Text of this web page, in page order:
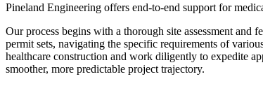
Pineland Engineering offers end-to-end support for
Our process begins with a thorough site assessment
permit sets, navigating the specific requirements of
healthcare construction and work diligently to expedite
smoother, more predictable project trajectory.